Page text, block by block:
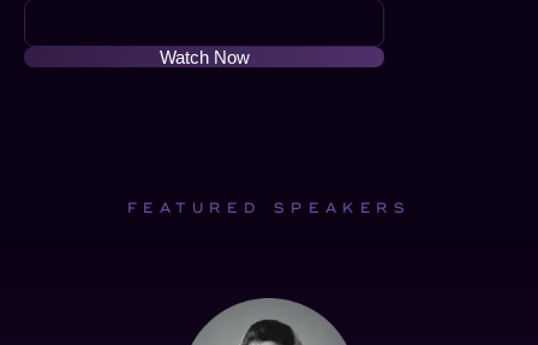
Watch Now
FEATURED SPEAKERS